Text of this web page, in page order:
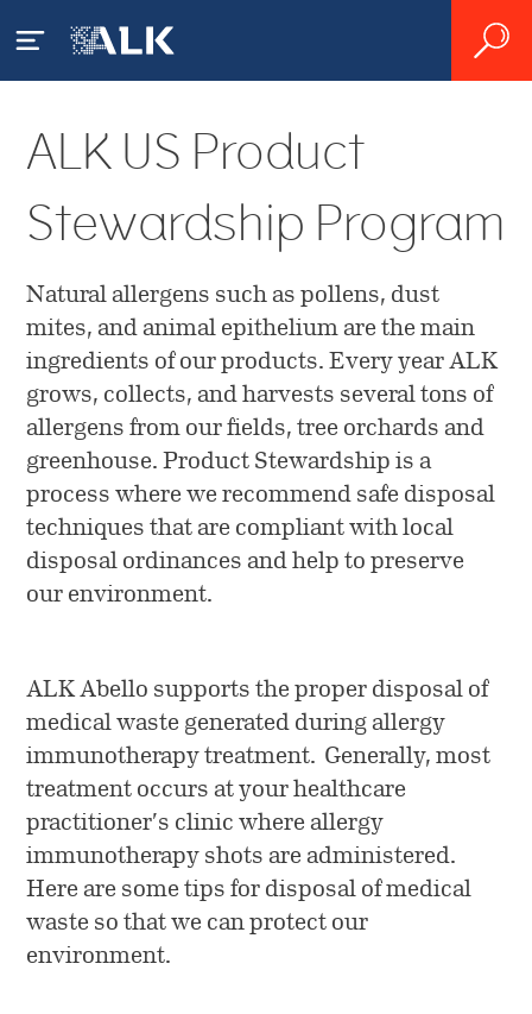
Our Patients
What is Allergy?
House Dust Mite Allergy
Pollen Allergy
Diagnosing Allergy
Treating Allergy
Our Products
Product Catalog
Sublingual Allergy Tablets
Order Online
ALK Product Stewardship
Our Science
Pioneering Allergy Research
Source Materials
Overview
Facilities
About ALK
Accessing Serialized
Transaction Data
ALK at a Glance
Who We Are
Contact Us
Other Products
Penicillin Allergy
Vials and Diluents
News
Company News
Investors
ALK US Product
Stewardship Program
Natural allergens such as pollens, dust
mites, and animal epithelium are the main
ingredients of our products. Every year ALK
grows, collects, and harvests several tons of
allergens from our fields, tree orchards and
greenhouse. Product Stewardship is a
process where we recommend safe disposal
techniques that are compliant with local
disposal ordinances and help to preserve
our environment.
ALK Abello supports the proper disposal of
medical waste generated during allergy
immunotherapy treatment. Generally, most
treatment occurs at your healthcare
practitioner’s clinic where allergy
immunotherapy shots are administered.
Here are some tips for disposal of medical
waste so that we can protect our
environment.